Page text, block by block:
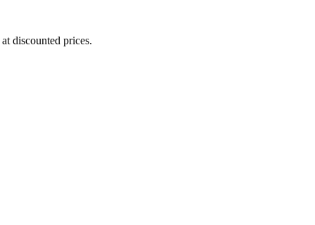
discounted prices.